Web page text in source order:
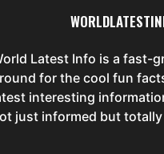
Latest Info is a fast-
for the cool fun
interesting
just informed but